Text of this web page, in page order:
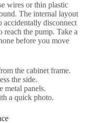
wires or thin plastic
The internal layout
accidentally disconnect
reach the pump. Take a
before you move
the cabinet frame.
the side.
metal panels.
a quick photo.